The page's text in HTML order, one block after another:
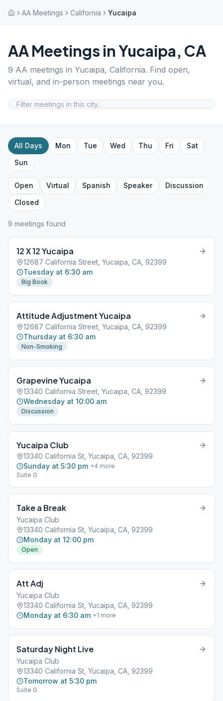
AA Meetings California Yucaipa
AA Meetings inYucaipa, CA
9 AA meetings in Yucaipa, California. Find open,
virtual, and in-person meetings near you.
All Days Mon Tue Wed Thu Fri
Sat
Sun
Open Virtual Spanish Speaker
Discussion
Closed
9 meetings found
12 X 12 Yucaipa
12687 California Street, Yucaipa, CA, 92399
Tuesday at 6:30 am
Big Book
Attitude Adjustment Yucaipa
12687 California Street, Yucaipa, CA, 92399
Thursday at 6:30 am
Non-Smoking
Grapevine Yucaipa
13340 California Street, Yucaipa, CA, 92399
Wednesday at 10:00 am
Discussion
Yucaipa Club
13340 California St, Yucaipa, CA, 92399
Sunday at 5:30 pm +4 more
Suite G
Take a Break
Yucaipa Club
13340 California St, Yucaipa, CA, 92399
Monday at 12:00 pm
Open
Att Adj
Yucaipa Club
13340 California St, Yucaipa, CA, 92399
Monday at 6:30 am +1 more
Saturday Night Live
Yucaipa Club
13340 California St, Yucaipa, CA, 92399
Tomorrow at 5:30 pm
Suite G